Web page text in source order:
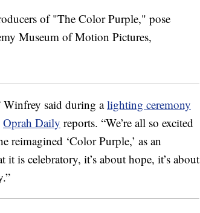
Winfrey said during alighting ceremony
Oprah Daily reports. “We’re all so excited
reimagined ‘Color Purple,’ as an
is celebratory, it’s about hope, it’s about